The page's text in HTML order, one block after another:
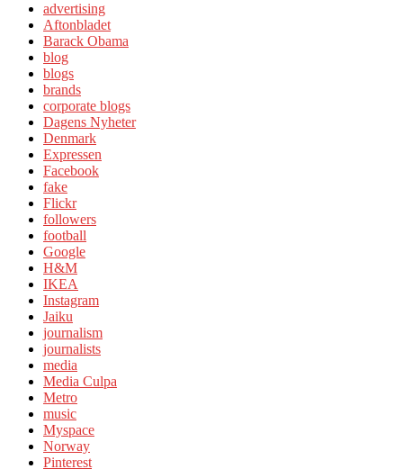
advertising
Aftonbladet
Barack Obama
blog
blogs
brands
corporate blogs
Dagens Nyheter
Denmark
Expressen
Facebook
fake
Flickr
followers
football
Google
H&M
IKEA
Instagram
Jaiku
journalism
journalists
media
Media Culpa
Metro
music
Myspace
Norway
Pinterest